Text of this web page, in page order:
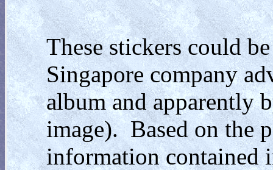
These stickers could
Singapore company
album and apparently
image). Based on the
information contained